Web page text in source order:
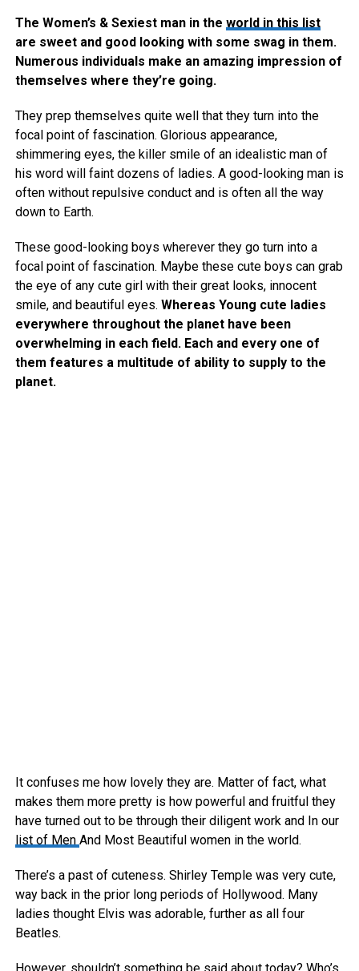
The Women’s & Sexiest man in the world in this list
are sweet and good looking with some swag in them.
Numerous individuals make an amazing impression of
themselves where they’re going.
They prep themselves quite well that they turn into the
focal point of fascination. Glorious appearance,
shimmering eyes, the killer smile of an idealistic man of
his word will faint dozens of ladies. A good-looking man is
often without repulsive conduct and is often all the way
down to Earth.
These good-looking boys wherever they go turn into a
focal point of fascination. Maybe these cute boys can grab
the eye of any cute girl with their great looks, innocent
smile, and beautiful eyes. Whereas Young cute ladies
everywhere throughout the planet have been
overwhelming in each field. Each and every one of
them features a multitude of ability to supply to the
planet.
It confuses me how lovely they are. Matter of fact, what
makes them more pretty is how powerful and fruitful they
have turned out to be through their diligent work and In our
list of Men And Most Beautiful women in the world.
There’s a past of cuteness. Shirley Temple was very cute,
way back in the prior long periods of Hollywood. Many
ladies thought Elvis was adorable, further as all four
Beatles.